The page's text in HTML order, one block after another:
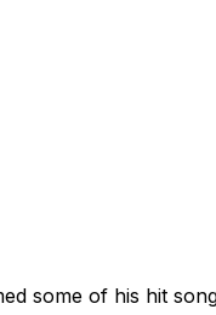
some of his hit